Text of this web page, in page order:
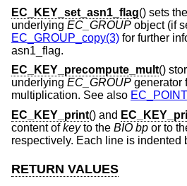
EC_KEY_set_asn1_flag() sets
underlying EC_GROUP object (if
EC_GROUP_copy(3) for further
asn1_flag.
EC_KEY_precompute_mult()
underlying EC_GROUP generator
multiplication. See also
EC_KEY_print() and
content ofkeyto the BIO bp or to
respectively. Each line is indented
RETURN VALUES